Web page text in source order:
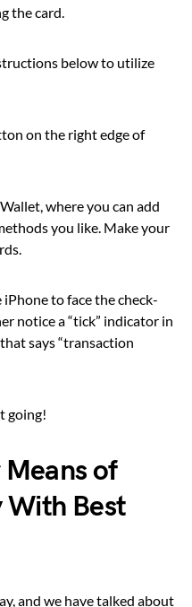
the card.
below to utilize
on the right edge of
where you can add
you like. Make your
to face the check-
notice a “tick” indicator in
says “transaction
going!
of
With Best
and we have talked about